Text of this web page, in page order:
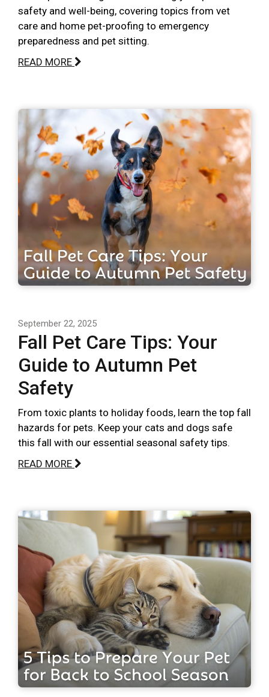
safety and well-being, covering topics from vet
care and home pet-proofing to emergency
preparedness and pet sitting.
READ MORE
September 22, 2025
Fall Pet Care Tips: Your
Guide to Autumn Pet
Safety
From toxic plants to holiday foods, learn the top fall
hazards for pets. Keep your cats and dogs safe
this fall with our essential seasonal safety tips.
READ MORE